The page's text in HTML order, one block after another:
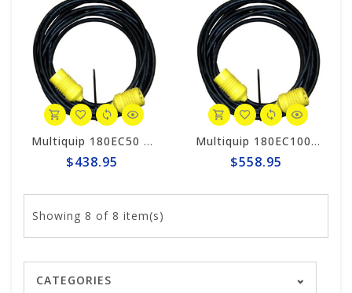
Multiquip 180EC50 MQ 50' High-Cycle Extension Power Cord
$438.95
Multiquip 180EC100 MQ 100' High-Cycle Extension Power Cord
$558.95
Showing 8 of 8 item(s)
CATEGORIES